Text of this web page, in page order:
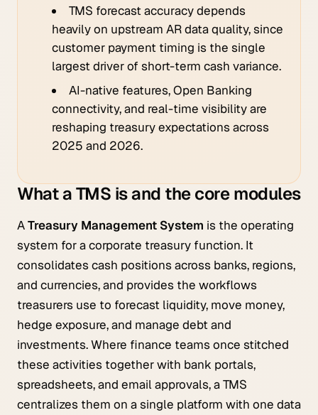
TMS forecast accuracy depends
heavily on upstream AR data quality, since
customer payment timing is the single
largest driver of short-term cash variance.
AI-native features, Open Banking
connectivity, and real-time visibility are
reshaping treasury expectations across
2025 and 2026.
What a TMS is and the core modules
ATreasury Management System is the operating
system for a corporate treasury function. It
consolidates cash positions across banks, regions,
and currencies, and provides the workflows
treasurers use to forecast liquidity, move money,
hedge exposure, and manage debt and
investments. Where finance teams once stitched
these activities together with bank portals,
spreadsheets, and email approvals, a TMS
centralizes them on a single platform with one data